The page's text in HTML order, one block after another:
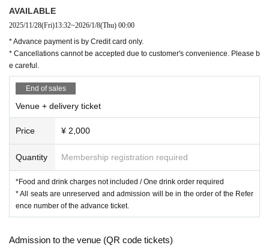
AVAILABLE
2025/11/28(Fri)13:32~2026/1/8(Thu) 00:00
* Advance payment is by Credit card only.
* Cancellations cannot be accepted due to customer's convenience. Please b
e careful.
End of sales
Venue + delivery ticket
Price ¥ 2,000
Quantity Membership registration required
*Food and drink charges not included / One drink order required
* All seats are unreserved and admission will be in the order of the Refer
ence number of the advance ticket.
Admission to the venue (QR code tickets)